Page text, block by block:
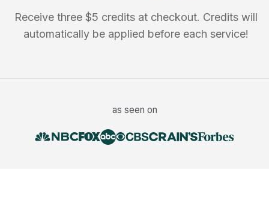
Receive three $5 credits at checkout. Credits will
automatically be applied before each service!
as seen on